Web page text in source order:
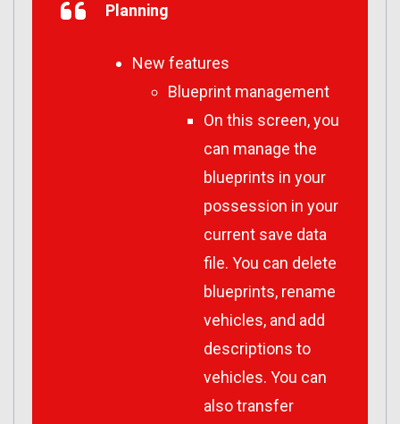
Planning
New features
Blueprint management
On this screen, you
can manage the
blueprints in your
possession in your
current save data
file. You can delete
blueprints, rename
vehicles, and add
descriptions to
vehicles. You can
also transfer